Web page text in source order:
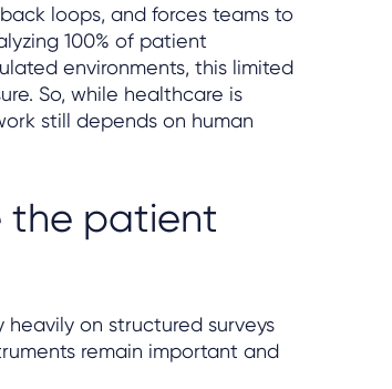
loops, and forces teams to
100% of patient
environments, this limited
So, while healthcare is
still depends on human
the patient
heavily on structured surveys
remain important and